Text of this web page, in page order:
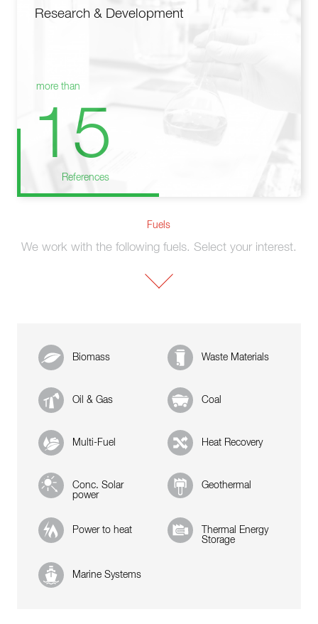
Research & Development
more than
15
References
Fuels
We work with the following fuels. Select your interest.
Biomass Waste Materials
Oil & Gas Coal
Multi-Fuel Heat Recovery
Conc. Solar
power
Geothermal
Power to heat
Thermal Energy
Storage
Marine Systems